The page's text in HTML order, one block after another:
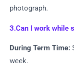
photograph.
3.Can I work while
During Term Time:
week.